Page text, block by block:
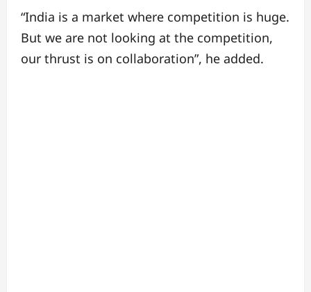
“India is a market where competition is huge.
But we are not looking at the competition,
our thrust is on collaboration”, he added.